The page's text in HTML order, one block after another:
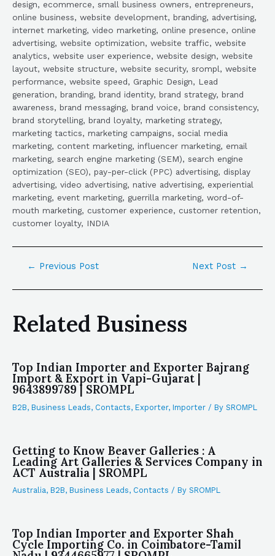
design, ecommerce, small business owners, entrepreneurs,
online business, website development, branding, advertising,
internet marketing, video marketing, online presence, online
advertising, website optimization, website traffic, website
analytics, website user experience, website design, website
layout, website structure, website security, srompl, website
performance, website speed, Graphic Design, Lead
generation, branding, brand identity, brand strategy, brand
awareness, brand messaging, brand voice, brand consistency,
brand storytelling, brand loyalty, marketing strategy,
marketing tactics, marketing campaigns, social media
marketing, content marketing, influencer marketing, email
marketing, search engine marketing (SEM), search engine
optimization (SEO), pay-per-click (PPC) advertising, display
advertising, video advertising, native advertising, experiential
marketing, event marketing, guerrilla marketing, word-of-
mouth marketing, customer experience, customer retention,
customer loyalty, INDIA
← Previous Post Next Post →
Related Business
Top Indian Importer and Exporter Bajrang
Import & Export in Vapi-Gujarat |
9643899789 | SROMPL
B2B, Business Leads, Contacts, Exporter, Importer / By SROMPL
Getting to Know Beaver Galleries : A
Leading Art Galleries & Services Company in
ACT Australia | SROMPL
Australia, B2B, Business Leads, Contacts / By SROMPL
Top Indian Importer and Exporter Shah
Cycle Importing Co. in Coimbatore-Tamil